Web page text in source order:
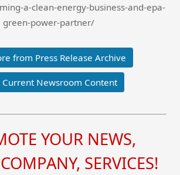
a-clean-energy-business-and-epa-
green-power-partner/
from Press Release Archive
Current Newsroom Content
YOUR NEWS,
SERVICES!